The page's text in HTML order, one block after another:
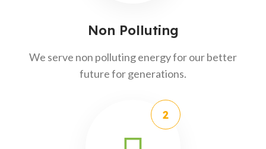
Non Polluting
We serve non polluting energy for our better
future for generations.